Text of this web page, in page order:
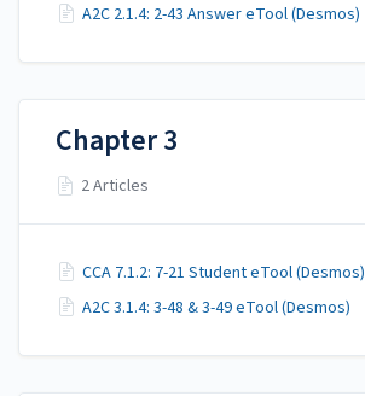
A2C 2.1.4: 2-43 Answer eTool (Desmos)
Chapter 3
2 Articles
CCA 7.1.2: 7-21 Student eTool (Desmos)
A2C 3.1.4: 3-48 & 3-49 eTool (Desmos)